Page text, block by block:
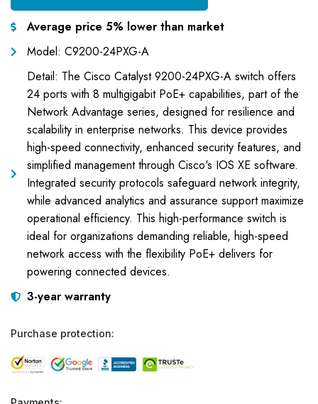
Average price 5% lower than market
Model: C9200-24PXG-A
Detail: The Cisco Catalyst 9200-24PXG-A switch offers
24 ports with 8 multigigabit PoE+ capabilities, part of the
Network Advantage series, designed for resilience and
scalability in enterprise networks. This device provides
high-speed connectivity, enhanced security features, and
simplified management through Cisco's IOS XE software.
Integrated security protocols safeguard network integrity,
while advanced analytics and assurance support maximize
operational efficiency. This high-performance switch is
ideal for organizations demanding reliable, high-speed
network access with the flexibility PoE+ delivers for
powering connected devices.
3-year warranty
Purchase protection: